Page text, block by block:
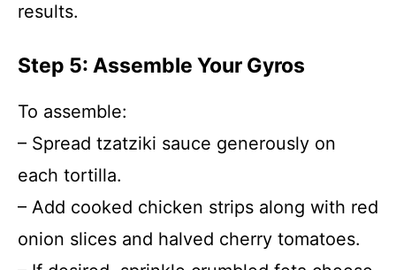
results.
Step 5: Assemble Your Gyros
To assemble:
– Spread tzatziki sauce generously on
each tortilla.
– Add cooked chicken strips along with red
onion slices and halved cherry tomatoes.